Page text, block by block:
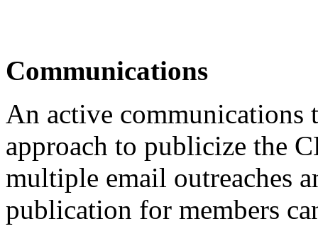
Communications
An active communications
approach to publicize the
multiple email outreaches
publication for members